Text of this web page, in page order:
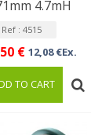
4.7mH
Ref : 4515
€ 12,08 €Ex.
TO CART